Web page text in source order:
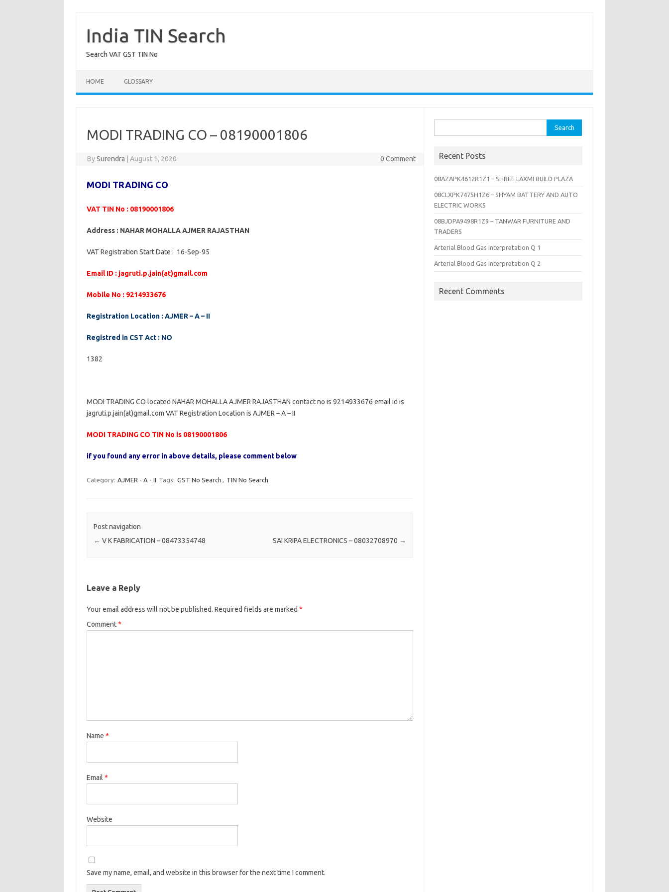
contentIndia TIN Search
Search VAT GST TIN No
HOME GLOSSARY
MODI TRADING CO – 08190001806
BySurendra August 1, 2020 0 Comment
MODI TRADING CO
VAT TIN No : 08190001806
Address : NAHAR MOHALLA AJMER RAJASTHAN
VAT Registration Start Date : 16-Sep-95
Email ID : jagruti.p.jain(at)gmail.com
Mobile No : 9214933676
Registration Location : AJMER – A – II
Registred in CST Act : NO
1382
MODI TRADING CO located NAHAR MOHALLA AJMER RAJASTHAN contact no is 9214933676 email id is
jagruti.p.jain(at)gmail.com VAT Registration Location is AJMER – A – II
MODI TRADING CO TIN No is 08190001806
if you found any error in above details, please comment below
Category: AJMER - A - II Tags: GST No Search , TIN No Search
Post navigation
← V K FABRICATION – 08473354748 SAI KRIPA ELECTRONICS – 08032708970 →
Leave a Reply
Your email address will not be published. Required fields are marked *
Comment*
Name *
Email *
Website
Save my name, email, and website in this browser for the next time I comment.
for:
Recent Posts
08AZAPK4612R1Z1 – SHREE LAXMI BUILD PLAZA
08CLXPK7475H1Z6 – SHYAM BATTERY AND AUTO
ELECTRIC WORKS
08BJDPA9498R1Z9 – TANWAR FURNITURE AND
TRADERS
Arterial Blood Gas Interpretation Q 1
Arterial Blood Gas Interpretation Q 2
Recent Comments